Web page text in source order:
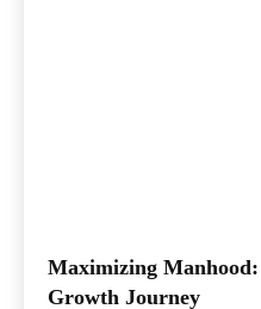
Maximizing
Growth Journey